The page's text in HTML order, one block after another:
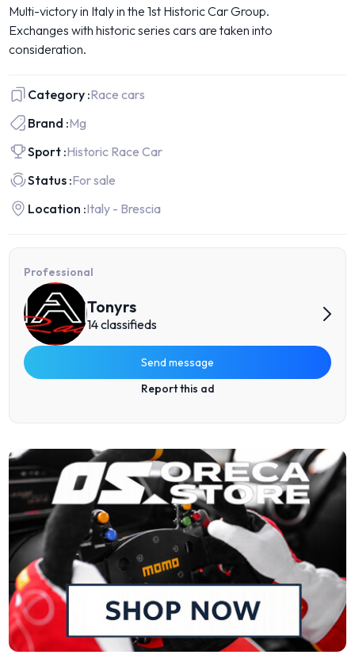
Multi-victory in Italy in the 1st Historic Car Group.
Exchanges with historic series cars are taken into
consideration.
Category :Race cars
Brand :Mg
Sport :Historic Race Car
Status :For sale
Location :Italy - Brescia
Professional
Tonyrs
14 classifieds
Send message
Report this ad